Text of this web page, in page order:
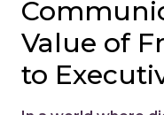
Value of
to